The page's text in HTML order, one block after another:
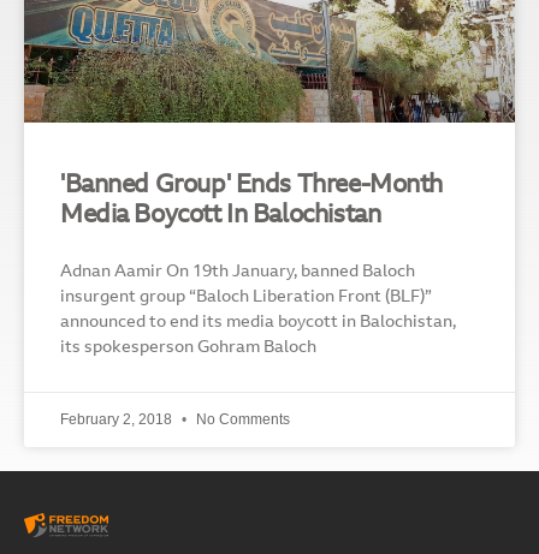
'Banned Group' Ends Three-Month
Media Boycott In Balochistan
Adnan Aamir On 19th January, banned Baloch
insurgent group “Baloch Liberation Front (BLF)”
announced to end its media boycott in Balochistan,
its spokesperson Gohram Baloch
February 2, 2018 No Comments